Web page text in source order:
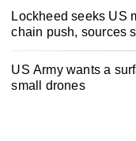
Lockheed seeks US
chain push, sources
US Army wants a
small drones